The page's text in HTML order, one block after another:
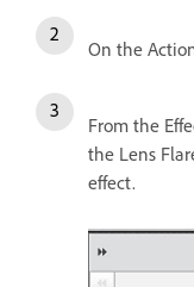
On the
From the
the Lens
effect.